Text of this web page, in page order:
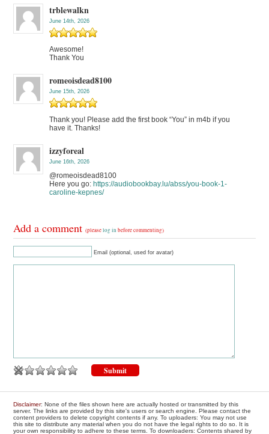
trblewalkn
June 14th, 2026
Awesome!
Thank You
romeoisdead8100
June 15th, 2026
Thank you! Please add the first book “You” in m4b if you
have it. Thanks!
izzyforeal
June 16th, 2026
@romeoisdead8100
Here you go: https://audiobookbay.lu/abss/you-book-1-
caroline-kepnes/
Add a comment(pleaselog in before commenting)
Email (optional, used for avatar)
Disclaimer: None of the files shown here are actually hosted or transmitted by this
server. The links are provided by this site's users or search engine. Please contact the
content providers to delete copyright contents if any. To uploaders: You may not use
this site to distribute any material when you do not have the legal rights to do so. It is
your own responsibility to adhere to these terms. To downloaders: Contents shared by